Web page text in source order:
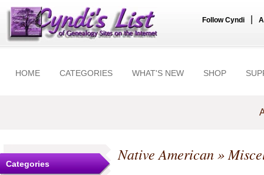
Follow Cyndi
HOME CATEGORIES WHAT'S NEW SHOP
Categories Native American»